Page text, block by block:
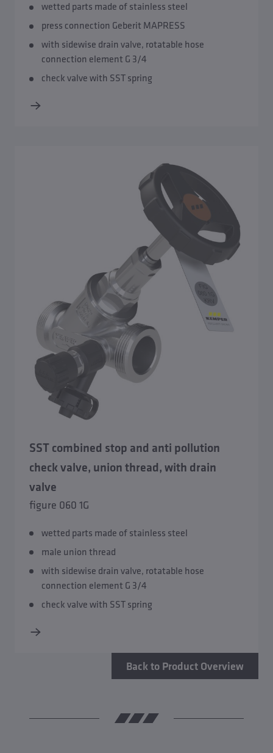
wetted parts made of stainless steel
press connection Geberit MAPRESS
with sidewise drain valve, rotatable hose
connection element G 3/4
check valve with SST spring
SST combined stop and anti pollution
check valve, union thread, with drain
valve
figure 060 1G
wetted parts made of stainless steel
male union thread
with sidewise drain valve, rotatable hose
connection element G 3/4
check valve with SST spring
Back to Product Overview